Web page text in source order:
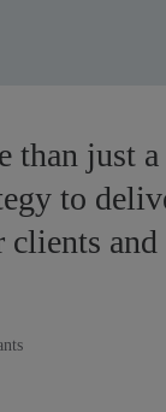
than just a
to
clients